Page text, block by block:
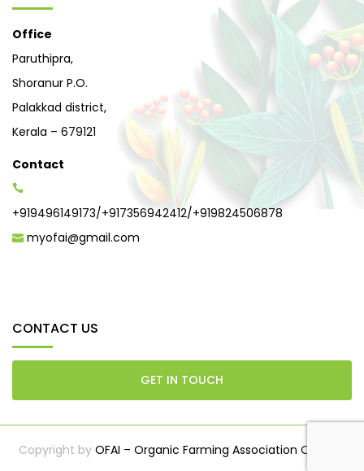
Office
Paruthipra,
Shoranur P.O.
Palakkad district,
Kerala – 679121
Contact
+919496149173/+917356942412/+919824506878
myofai@gmail.com
CONTACT US
GET IN TOUCH
Copyright by OFAI – Organic Farming Association Of India